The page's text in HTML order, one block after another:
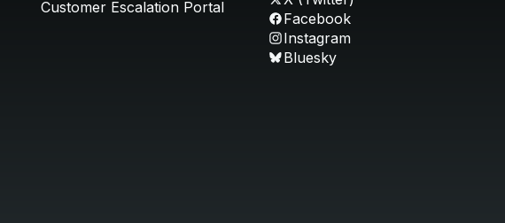
Customer Escalation Portal
Facebook
Instagram
Bluesky